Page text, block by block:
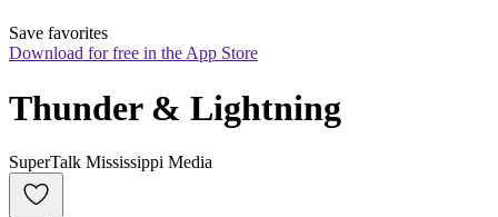
Save favorites
Download for free in the App Store
Thunder & Lightning
SuperTalk Mississippi Media